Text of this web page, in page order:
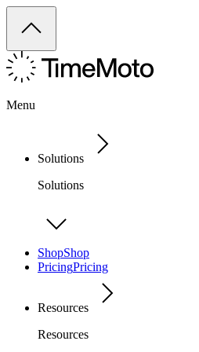
Menu
Solutions
Solutions
ShopShop
PricingPricing
Resources
Resources